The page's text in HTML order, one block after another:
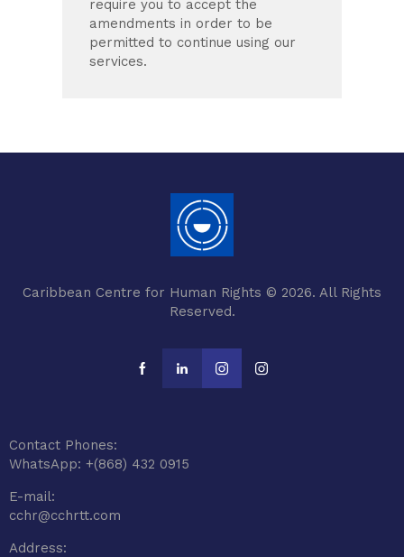
require you to accept the
amendments in order to be
permitted to continue using our
services.
Caribbean Centre for Human Rights © 2026. All Rights
Reserved.
Contact Phones:
WhatsApp: +(868) 432 0915
E-mail:
cchr@cchrtt.com
Address: